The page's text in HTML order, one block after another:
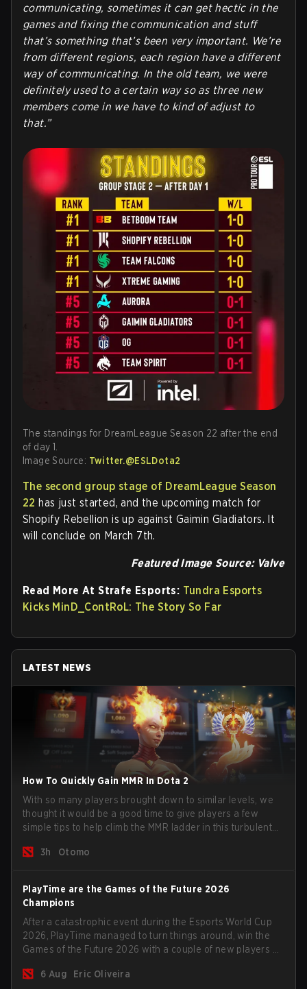
communicating, sometimes it can get hectic in the
games and fixing the communication and stuff
that’s something that’s been very important. We’re
from different regions, each region have a different
way of communicating. In the old team, we were
definitely used to a certain way so as three new
members come in we have to kind of adjust to
that.”
The standings for DreamLeague Season 22 after the end
of day 1.
Image Source: Twitter.@ESLDota2
The second group stage of DreamLeague Season
22 has just started, and the upcoming match for
Shopify Rebellion is up against Gaimin Gladiators. It
will conclude on March 7th.
Featured Image Source: Valve
Read More At Strafe Esports: Tundra Esports
Kicks MinD_ContRoL: The Story So Far
LATEST NEWS
How To Quickly Gain MMR In Dota 2
With so many players brought down to similar levels, we
thought it would be a good time to give players a few
simple tips to help climb the MMR ladder in this turbulent
3h
Otomo
PlayTime are the Games of the Future 2026
Champions
After a catastrophic event during the Esports World Cup
2026, PlayTime managed to turn things around, win the
Games of the Future 2026 with a couple of new players on
season begins.
6 Aug Eric Oliveira